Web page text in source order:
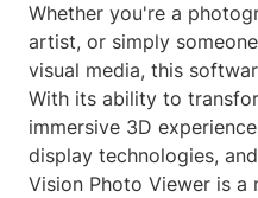
Whether you're a
artist, or simply
visual media, this
With its ability to
immersive 3D
display technologies,
Vision Photo Viewer is a